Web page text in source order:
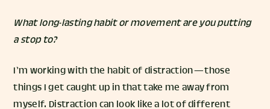
What long-lasting habit or movement are you putting
a stop to?
I’m working with the habit of distraction — those
things I get caught up in that take me away from
myself. Distraction can look like a lot of different